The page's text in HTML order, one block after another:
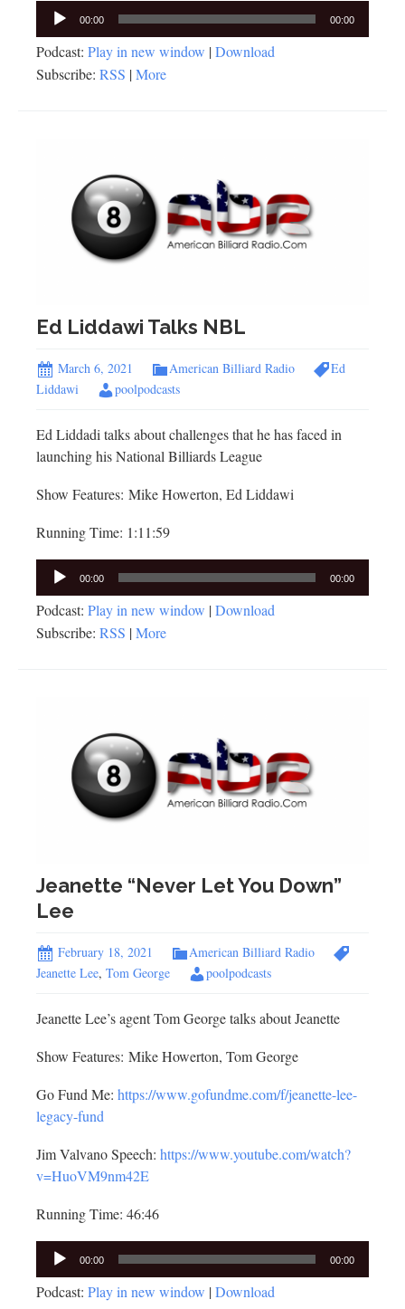
Audio
Player
00:00 00:00
Podcast: Play in new window |Download
Subscribe: RSS |More
Ed Liddawi Talks NBL
March 6, 2021 American Billiard Radio
Ed
Liddawi
poolpodcasts
Ed Liddadi talks about challenges that he has faced in
launching his National Billiards League
Show Features: Mike Howerton, Ed Liddawi
Running Time: 1:11:59
Audio
00:00 00:00
Podcast: Play in new window |Download
Subscribe: RSS |More
Jeanette “Never Let You Down”
Lee
February 18, 2021
American Billiard Radio
Jeanette Lee, Tom George poolpodcasts
Jeanette Lee’s agent Tom George talks about Jeanette
Show Features: Mike Howerton, Tom George
Go Fund Me: https://www.gofundme.com/f/jeanette-lee-
legacy-fund
Jim Valvano Speech: https://www.youtube.com/watch?
v=HuoVM9nm42E
Running Time: 46:46
Audio
Player
00:00 00:00
Podcast: Play in new window |Download